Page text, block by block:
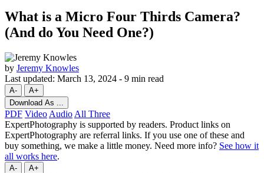
What is a Micro Four Thirds Camera?
(And do You Need One?)
by Jeremy Knowles
Last updated: March 13, 2024 - 9 min read
A-
A+
Download As ...
PDF Video Audio All Three
ExpertPhotography is supported by readers. Product links on
ExpertPhotography are referral links. If you use one of these and
buy something, we make a little money. Need more info? See how it
all works here.
A- A+